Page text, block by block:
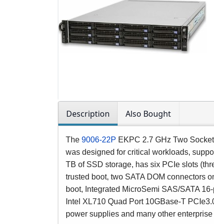
Description Also Bought
The 9006-22P EKPC 2.7 GHz Two
was designed for critical workloads,
TB of SSD storage, has six PCIe slots
trusted boot, two SATA DOM connectors
boot, Integrated MicroSemi SAS/SATA
Intel XL710 Quad Port 10GBase-T
power supplies and many other